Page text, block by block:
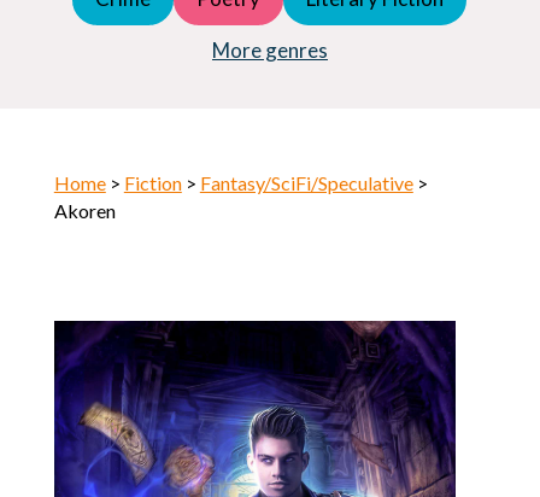
More genres
Horror
Home> Fiction> Fantasy/SciFi/Speculative>
Akoren